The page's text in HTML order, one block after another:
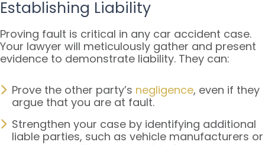
Establishing Liability
Proving fault is critical in any car accident case.
Your lawyer will meticulously gather and present
evidence to demonstrate liability. They can:
Prove the other party’s negligence, even if they
argue that you are at fault.
Strengthen your case by identifying additional
liable parties, such as vehicle manufacturers or